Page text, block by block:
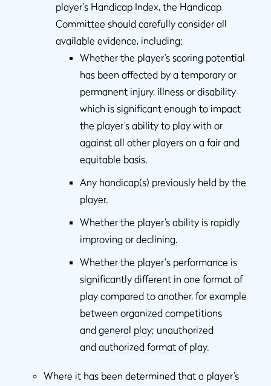
player’s Handicap Index, the Handicap
Committee should carefully consider all
available evidence, including:
Whether the player’s scoring potential
has been affected by a temporary or
permanent injury, illness or disability
which is significant enough to impact
the player’s ability to play with or
against all other players on a fair and
equitable basis.
Any handicap(s) previously held by the
player.
Whether the player’s ability is rapidly
improving or declining.
Whether the player's performance is
significantly different in one format of
play compared to another, for example
between organized competitions
and general play; unauthorized
and authorized format of play.
Where it has been determined that a player’s